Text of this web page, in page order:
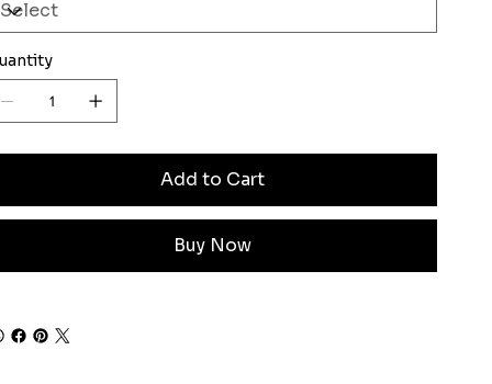
Add to Cart
Buy Now